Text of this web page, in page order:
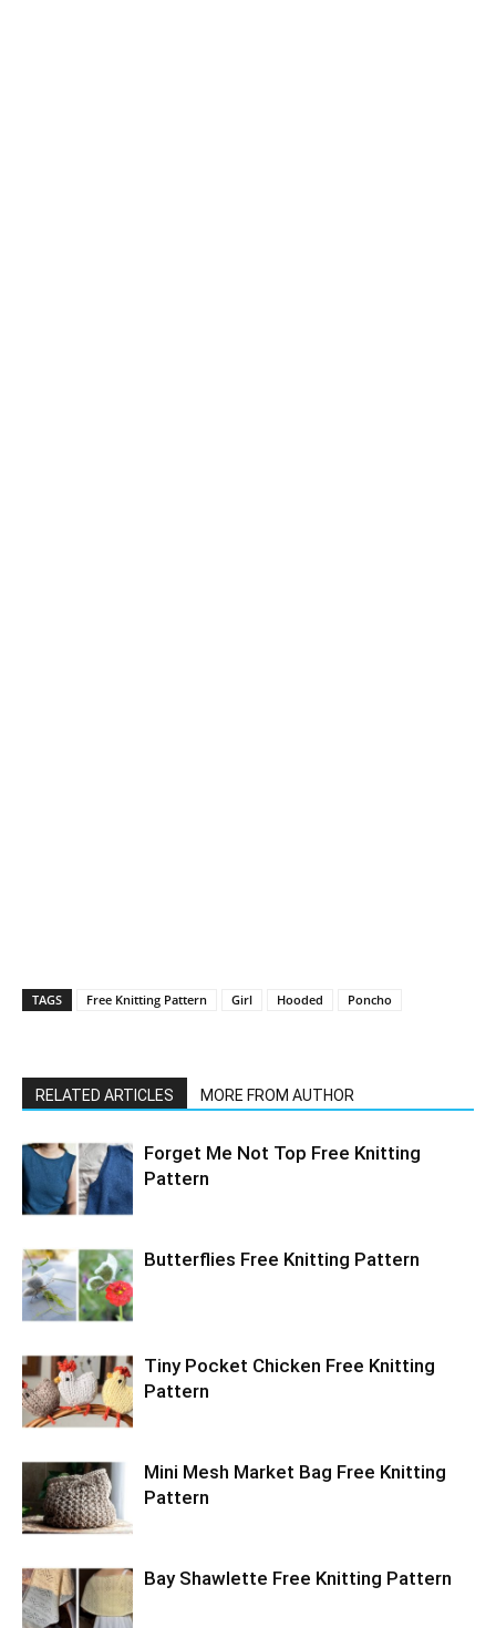
TAGS Free Knitting Pattern Girl Hooded Poncho
RELATED ARTICLES MORE FROM AUTHOR
Forget Me Not Top Free Knitting
Pattern
Butterflies Free Knitting Pattern
Tiny Pocket Chicken Free Knitting
Pattern
Mini Mesh Market Bag Free Knitting
Pattern
Bay Shawlette Free Knitting Pattern